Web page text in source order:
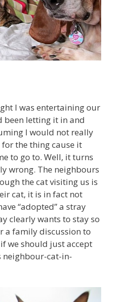
I was entertaining our
been letting it in and
I would not really
the thing cause it
to go to. Well, it turns
wrong. The neighbours
the cat visiting us is
cat, it is in fact not
“adopted” a stray
clearly wants to stay so
a family discussion to
we should just accept
cat-in-